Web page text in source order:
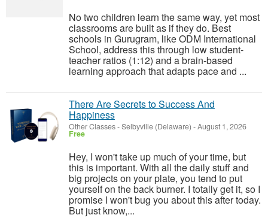
No two children learn the same way, yet most
classrooms are built as if they do. Best
schools in Gurugram, like ODM International
School, address this through low student-
teacher ratios (1:12) and a brain-based
learning approach that adapts pace and ...
There Are Secrets to Success And
Happiness
Other Classes-Selbyville (Delaware) -August 1, 2026
Free
Hey, I won't take up much of your time, but
this is important. With all the daily stuff and
big projects on your plate, you tend to put
yourself on the back burner. I totally get it, so I
promise I won't bug you about this after today.
But just know,...